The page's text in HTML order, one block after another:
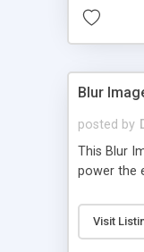
Blur
posted by
This Blur
power the
Visit